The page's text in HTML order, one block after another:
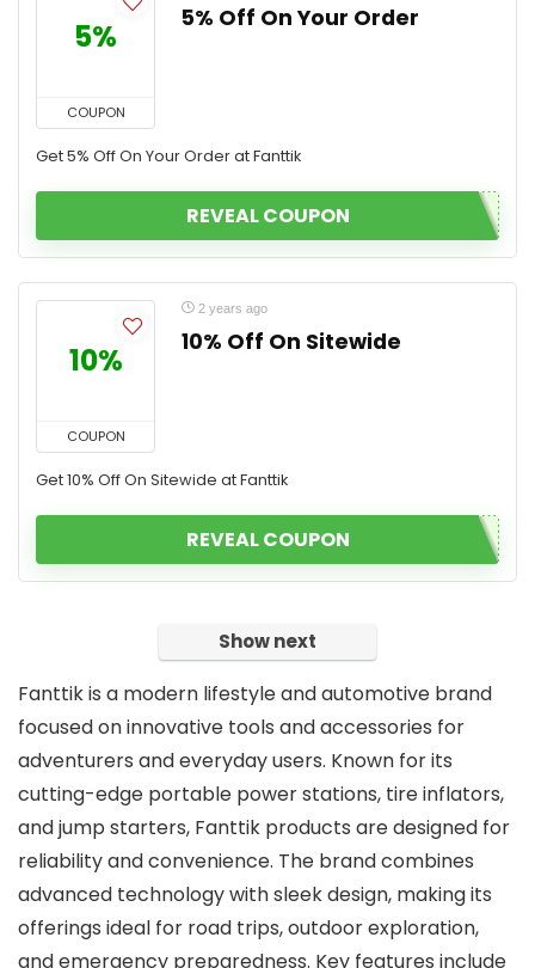
5%
COUPON
5% Off On Your Order
Get 5% Off On Your Order at Fanttik
REVEAL COUPON
10%
COUPON
2 years ago
10% Off On Sitewide
Get 10% Off On Sitewide at Fanttik
REVEAL COUPON
Show next
Fanttik is a modern lifestyle and automotive brand
focused on innovative tools and accessories for
adventurers and everyday users. Known for its
cutting-edge portable power stations, tire inflators,
and jump starters, Fanttik products are designed for
reliability and convenience. The brand combines
advanced technology with sleek design, making its
offerings ideal for road trips, outdoor exploration,
and emergency preparedness. Key features include